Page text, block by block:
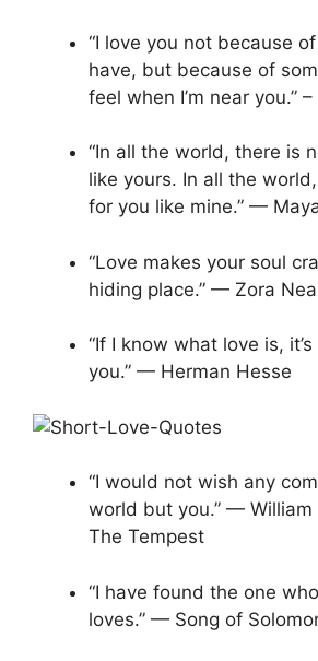
“I love you not because
have, but because of
feel when I’m near you.”
“In all the world, there is
like yours. In all the
for you like mine.” —
“Love makes your soul
hiding place.” — Zora
“If I know what love is,
you.” — Herman Hesse
“I would not wish any
world but you.” — William
The Tempest
“I have found the one
loves.” — Song of